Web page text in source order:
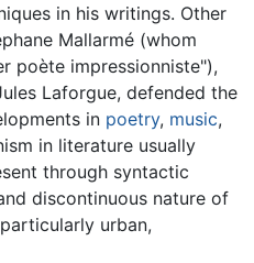
in his writings. Other
Mallarmé (whom
poète impressionniste"),
Laforgue, defended the
in poetry, music,
in literature usually
through syntactic
discontinuous nature of
urban,